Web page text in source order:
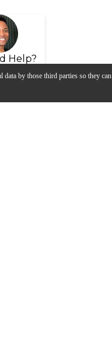
by those third parties so they can
Help?